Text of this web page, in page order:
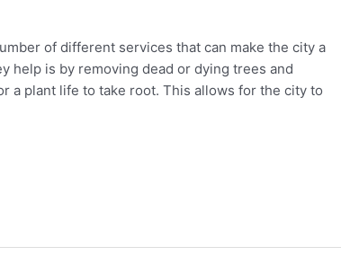
of different services that can make the city a
help is by removing dead or dying trees and
a plant life to take root. This allows for the city to